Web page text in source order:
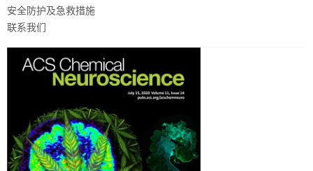
安全防护及急救措施
联系我们